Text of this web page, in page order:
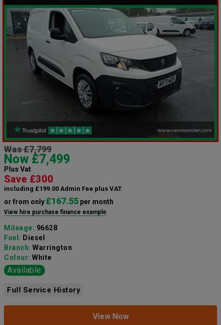
Was £7,799
Now £7,499
Plus Vat
Save £300
including £199.00 Admin Fee plus VAT
or from only £167.55 per month
View hire purchase finance example
Mileage: 96628
Fuel: Diesel
Branch: Warrington
Colour: White
Available
Full Service History
View Now